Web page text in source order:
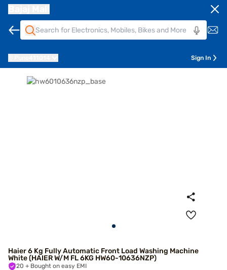
Sign In
Haier 6 Kg Fully Automatic Front Load Washing Machine
White (HAIER W/M FL 6KG HW60-10636NZP)
20 + Bought on easy EMI